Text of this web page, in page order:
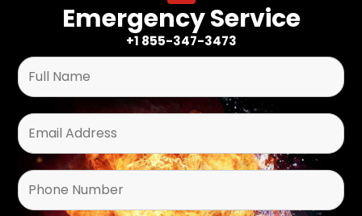
Emergency Service
+1 855-347-3473